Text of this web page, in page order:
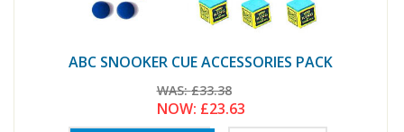
ABC SNOOKER CUE ACCESSORIES PACK
WAS:£33.38
NOW: £23.63